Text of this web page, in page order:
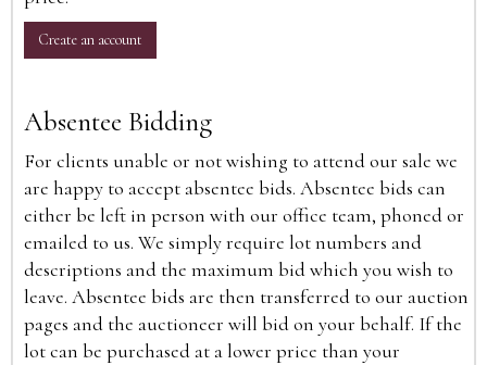
Create an account
Absentee Bidding
For clients unable or not wishing to attend our sale we
are happy to accept absentee bids. Absentee bids can
either be left in person with our office team, phoned or
emailed to us. We simply require lot numbers and
descriptions and the maximum bid which you wish to
leave. Absentee bids are then transferred to our auction
pages and the auctioneer will bid on your behalf. If the
lot can be purchased at a lower price than your